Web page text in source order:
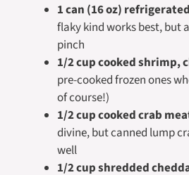
1 can (16 oz)
flaky kind works best, but
pinch
1/2 cup cooked shrimp,
pre-cooked frozen ones
of course!)
1/2 cup cooked crab
divine, but canned lump
well
1/2 cup shredded